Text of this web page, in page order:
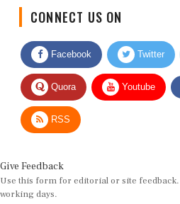
Facebook Twitter
Quora Youtube
RSS
Use this form for editorial or site feedback.
working days.